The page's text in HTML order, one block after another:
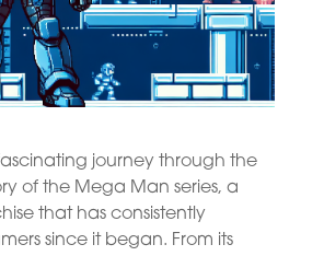
journey through the
of the Mega Man series, a
that has consistently
since it began. From its